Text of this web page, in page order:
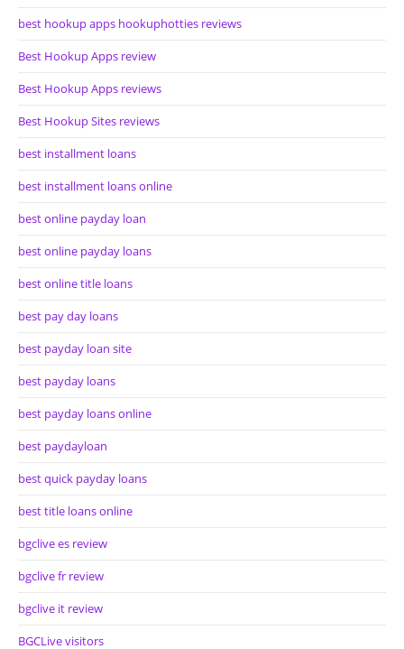
best hookup apps hookuphotties reviews
Best Hookup Apps review
Best Hookup Apps reviews
Best Hookup Sites reviews
best installment loans
best installment loans online
best online payday loan
best online payday loans
best online title loans
best pay day loans
best payday loan site
best payday loans
best payday loans online
best paydayloan
best quick payday loans
best title loans online
bgclive es review
bgclive fr review
bgclive it review
BGCLive visitors